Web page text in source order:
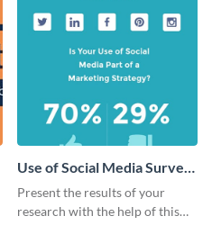
Use of Social Media Survey
Results
Present the results of your
research with the help of this